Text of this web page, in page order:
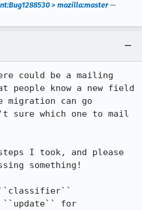
> mozilla:master—
could be a mailing
know a new field
migration can go
sure which one to mail
I took, and please
something!
``update`` for